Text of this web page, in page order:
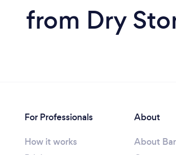
from Dry
For Professionals
How it works
About
About